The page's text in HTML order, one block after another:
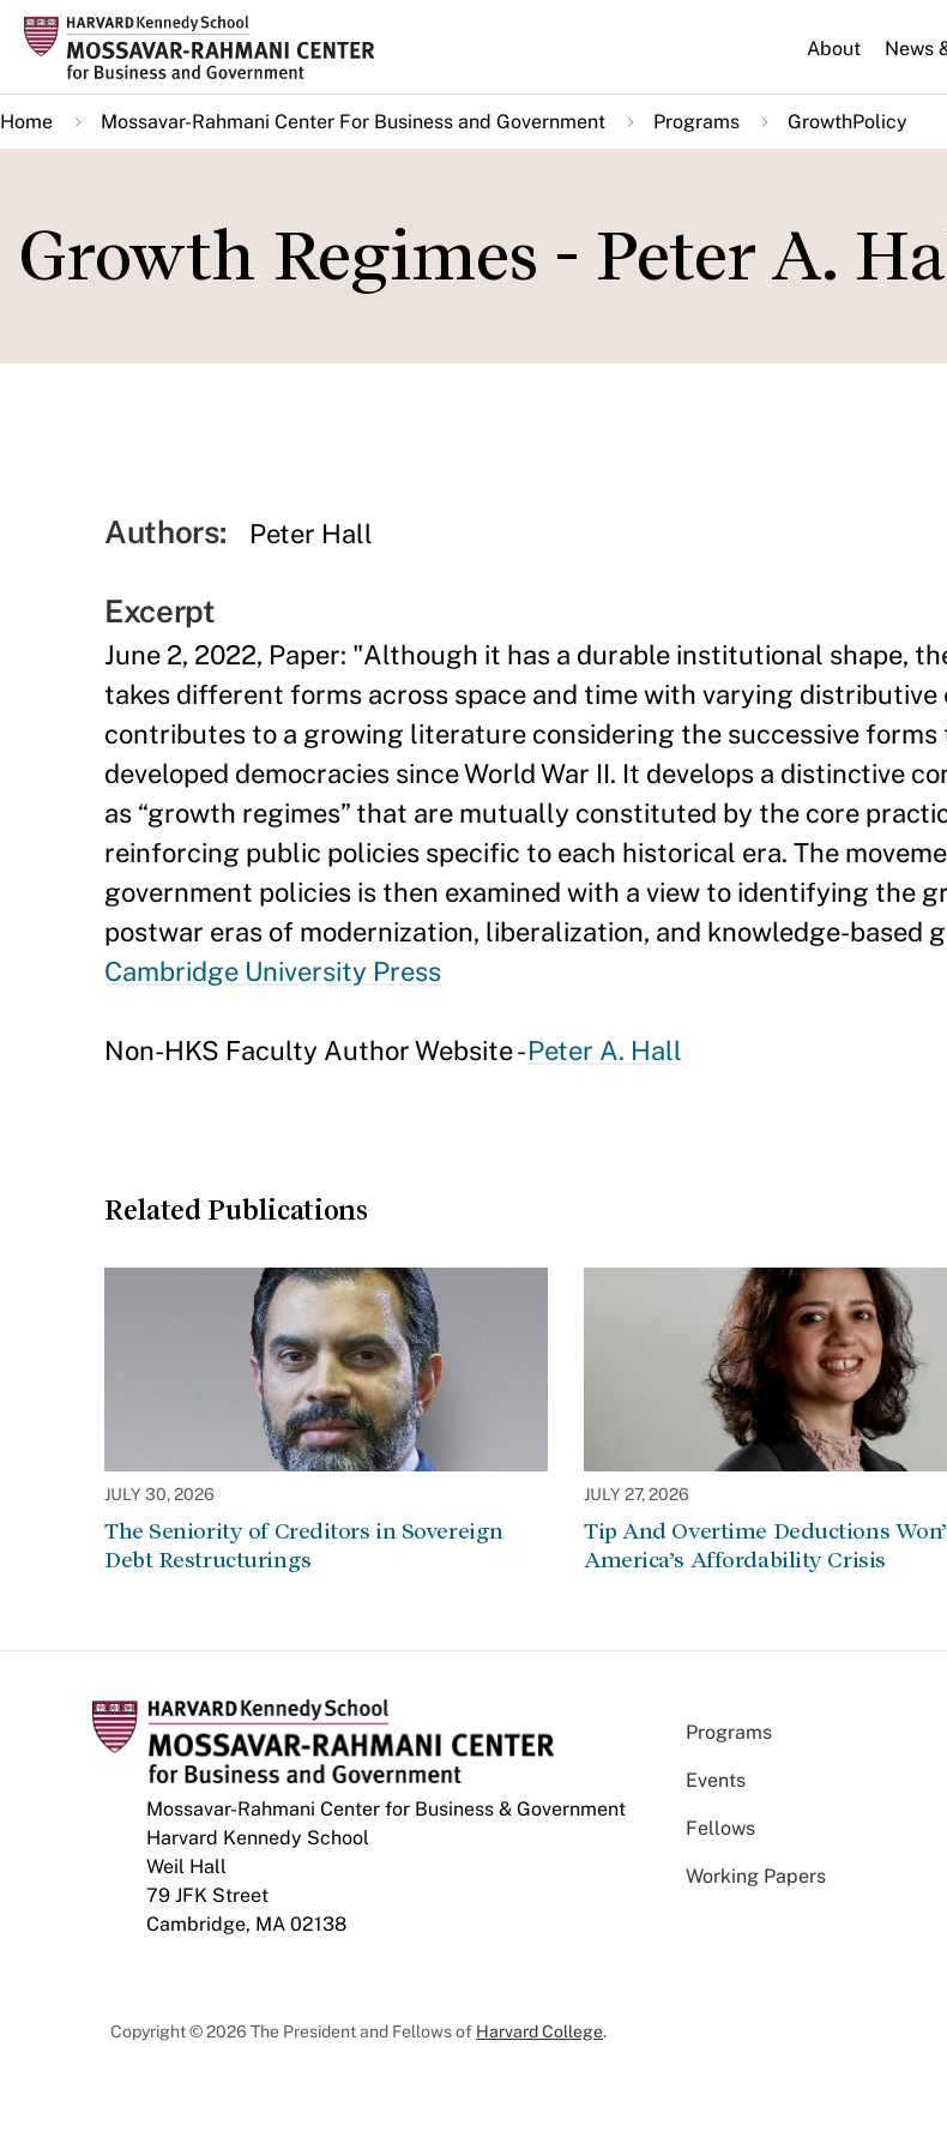
Skip
main
content
About News
Home Mossavar-Rahmani Center For Business and Government Programs GrowthPolicy
Growth Regimes - Peter A.
Authors: Peter Hall
Excerpt
June 2, 2022, Paper: "Although it has a durable institutional shape,
takes different forms across space and time with varying
contributes to a growing literature considering the successive forms
developed democracies since World War II. It develops a distinctive
as “growth regimes” that are mutually constituted by the core
reinforcing public policies specific to each historical era. The
government policies is then examined with a view to identifying the
postwar eras of modernization, liberalization, and knowledge-based
Cambridge University Press
Non-HKS Faculty Author Website -Peter A. Hall
Related Publications
JULY 30, 2026
The Seniority of Creditors in Sovereign
Debt Restructurings
JULY 27, 2026
Tip And Overtime Deductions
America’s Affordability Crisis
Mossavar-Rahmani Center for Business & Government
Harvard Kennedy School
Weil Hall
79 JFK Street
Cambridge, MA 02138
Programs
Events
Fellows
Working Papers
Copyright © 2026 The President and Fellows of Harvard College.